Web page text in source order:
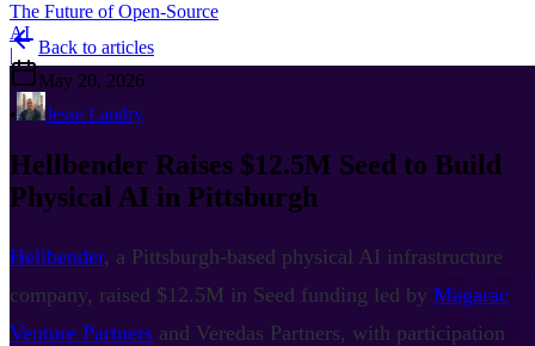
The Future of Open-Source
AI
|
Back to articles
May 20, 2026
•
Jesse Landry
Hellbender Raises $12.5M Seed to Build
Physical AI in Pittsburgh
Hellbender, a Pittsburgh-based physical AI infrastructure
company, raised $12.5M in Seed funding led by Magarac
Venture Partners and Veredas Partners, with participation